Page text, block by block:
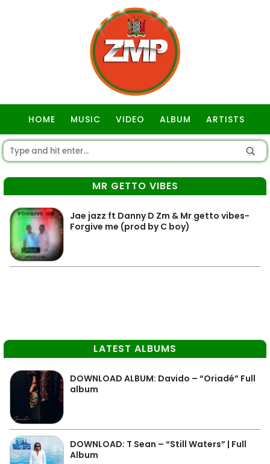
HOME MUSIC VIDEO ALBUM ARTISTS
MR GETTO VIBES
Jae jazz ft Danny D Zm & Mr getto vibes-
Forgive me (prod by C boy)
LATEST ALBUMS
DOWNLOAD ALBUM: Davido – “Oriadé” Full
album
DOWNLOAD: T Sean – “Still Waters” | Full
Album